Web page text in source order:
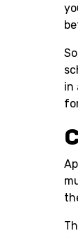
in